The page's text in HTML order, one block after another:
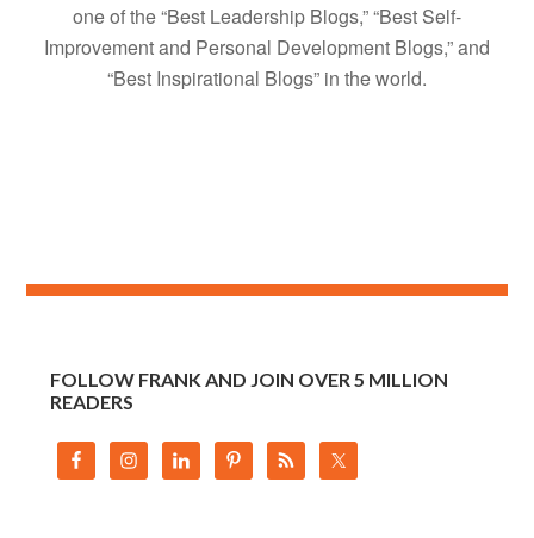
one of the “Best Leadership Blogs,” “Best Self-
Improvement and Personal Development Blogs,” and
“Best Inspirational Blogs” in the world.
FOLLOW FRANK AND JOIN OVER 5 MILLION
READERS